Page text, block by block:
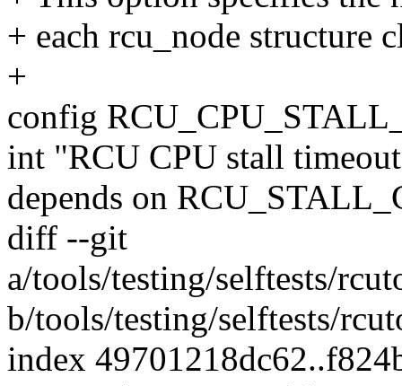
+ each rcu_node structure
+
config
int "RCU CPU stall
depends on
diff --git
a/tools/testing/selftests/
b/tools/testing/selftests/
index